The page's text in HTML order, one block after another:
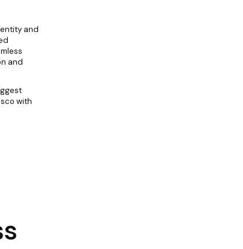
and
and
with